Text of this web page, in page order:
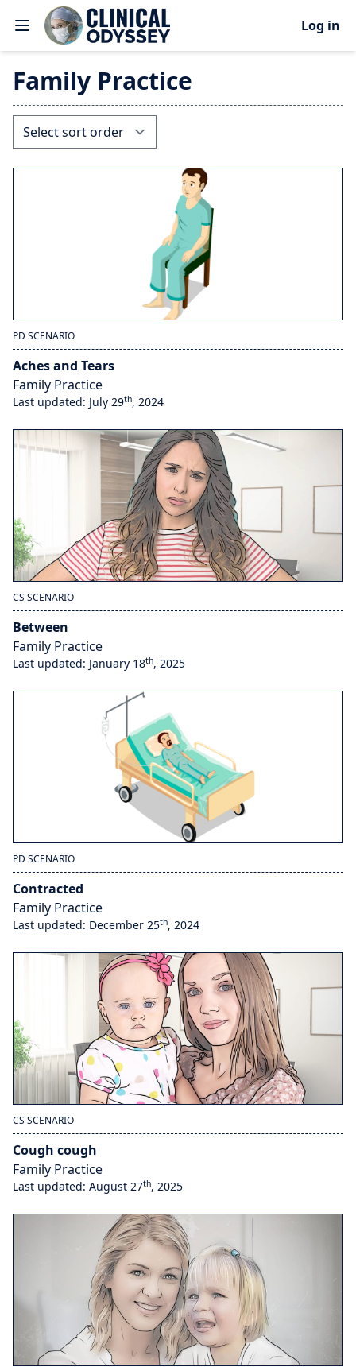
Log in
Family Practice
PD SCENARIO
Aches and Tears
Family Practice
Last updated: July 29th, 2024
CS SCENARIO
Between
Family Practice
Last updated: January 18th, 2025
PD SCENARIO
Contracted
Family Practice
Last updated: December 25th, 2024
CS SCENARIO
Cough cough
Family Practice
Last updated: August 27th, 2025